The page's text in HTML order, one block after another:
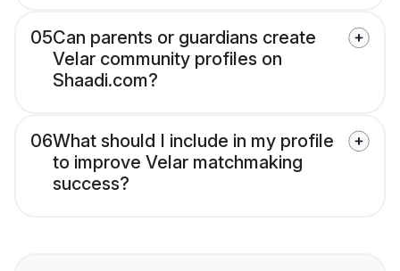
05Can parents or guardians create
Velar community profiles on
Shaadi.com?
06What should I include in my profile
to improve Velar matchmaking
success?